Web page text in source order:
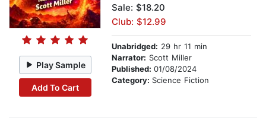
Play Sample
Add To Cart
Sale: $18.20
Club: $12.99
Unabridged: 29 hr 11 min
Narrator: Scott Miller
Published: 01/08/2024
Category: Science Fiction